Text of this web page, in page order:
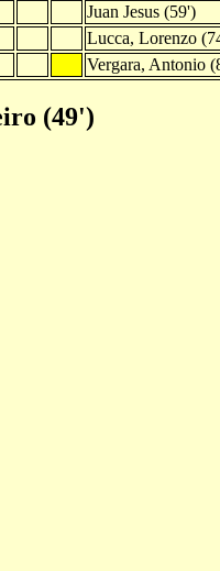
Juan Jesus (59')
Lucca, Lorenzo
Vergara, Antonio
(49')